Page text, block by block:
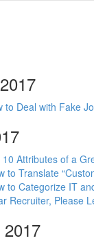
to Deal with Fake
Attributes of a
to Translate
to Categorize IT
Recruiter, Please